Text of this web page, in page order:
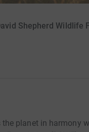
Shepherd Wildlife
planet in harmony